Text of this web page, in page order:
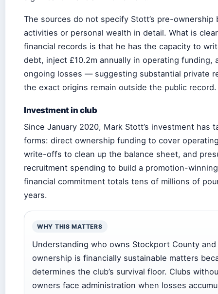
The sources do not specify Stott’s pre-ownership
activities or personal wealth in detail. What is
financial records is that he has the capacity to
debt, inject £10.2m annually in operating funding,
ongoing losses — suggesting substantial private
the exact origins remain outside the public record.
Investment in club
Since January 2020, Mark Stott’s investment has
forms: direct ownership funding to cover
write-offs to clean up the balance sheet, and
recruitment spending to build a promotion-
financial commitment totals tens of millions of
years.
WHY THIS MATTERS
Understanding who owns Stockport County
ownership is financially sustainable matters
determines the club’s survival floor. Clubs
owners face administration when losses